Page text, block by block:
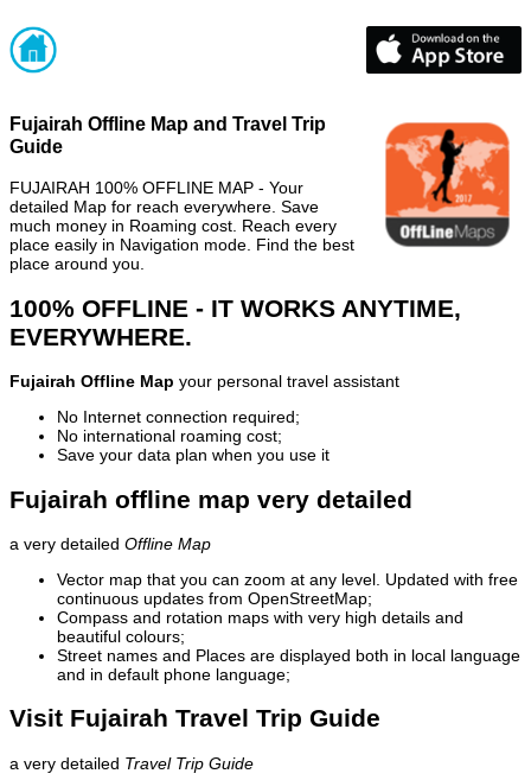
Fujairah Offline Map and Travel Trip
Guide
FUJAIRAH 100% OFFLINE MAP - Your
detailed Map for reach everywhere. Save
much money in Roaming cost. Reach every
place easily in Navigation mode. Find the best
place around you.
100% OFFLINE - IT WORKS ANYTIME,
EVERYWHERE.
Fujairah Offline Map your personal travel assistant
No Internet connection required;
No international roaming cost;
Save your data plan when you use it
Fujairah offline map very detailed
a very detailed Offline Map
Vector map that you can zoom at any level. Updated with free
continuous updates from OpenStreetMap;
Compass and rotation maps with very high details and
beautiful colours;
Street names and Places are displayed both in local language
and in default phone language;
Visit Fujairah Travel Trip Guide
a very detailed Travel Trip Guide